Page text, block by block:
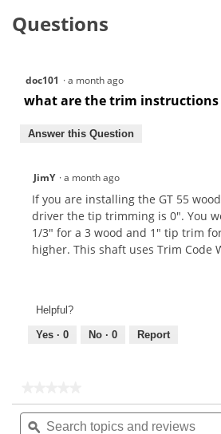
Questions
doc101 ·a month ago
what are the trim instructions
Answer this Question
JimY ·a month ago
If you are installing the GT 55
driver the tip trimming is 0". You
1/3" for a 3 wood and 1" tip trim
higher. This shaft uses Trim Code
Helpful?
Yes · 0 No · 0 Report
rating
value
Search
topics
ϙ